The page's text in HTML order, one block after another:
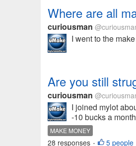
Where are all
curiousman
I went to the
Are you still
curiousman
I joined mylot
-10 bucks a
MAKE MONEY
28 responses • 5 people